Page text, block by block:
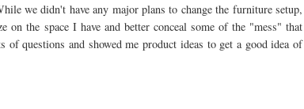
we didn't have any major plans to change the furniture setup,
on the space I have and better conceal some of the "mess" that
questions and showed me product ideas to get a good idea of